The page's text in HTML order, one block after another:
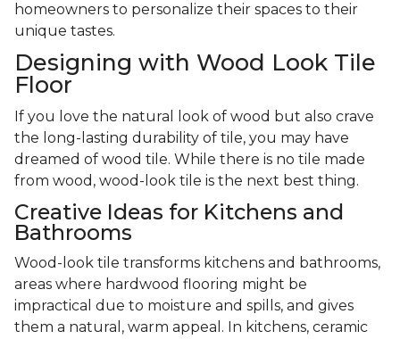
homeowners to personalize their spaces to their
unique tastes.
Designing with Wood Look Tile
Floor
If you love the natural look of wood but also crave
the long-lasting durability of tile, you may have
dreamed of wood tile. While there is no tile made
from wood, wood-look tile is the next best thing.
Creative Ideas for Kitchens and
Bathrooms
Wood-look tile transforms kitchens and bathrooms,
areas where hardwood flooring might be
impractical due to moisture and spills, and gives
them a natural, warm appeal. In kitchens, ceramic